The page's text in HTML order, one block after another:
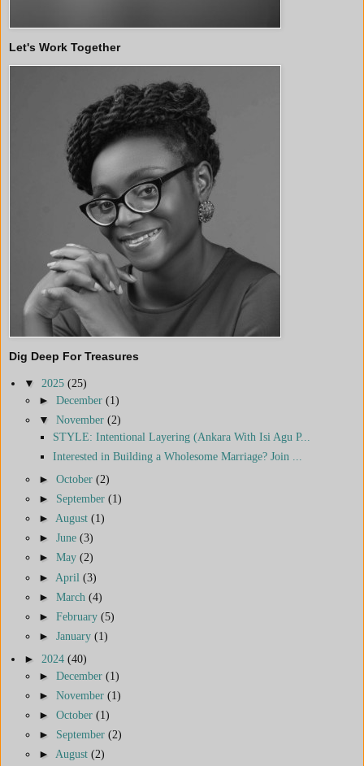
Let's Work Together
Dig Deep For Treasures
▼ 2025 (25)
► December (1)
▼ November (2)
STYLE: Intentional Layering (Ankara With Isi Agu P...
Interested in Building a Wholesome Marriage? Join ...
► October (2)
► September (1)
► August (1)
► June (3)
► May (2)
► April (3)
► March (4)
► February (5)
► January (1)
► 2024 (40)
► December (1)
► November (1)
► October (1)
► September (2)
► August (2)